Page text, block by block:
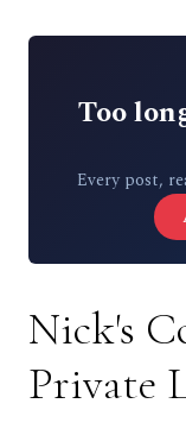
Too
Every post,
Nick's
Private